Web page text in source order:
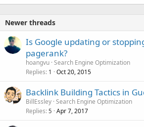
Newer threads
Is Google updating or
pagerank?
hoangvu Search Engine Optimization
Replies 1 Oct 20, 2015
Backlink Building Tactics in
BillEssley Search Engine Optimization
Replies 5 Apr 7, 2017